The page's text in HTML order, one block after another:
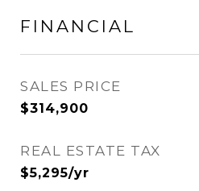
FINANCIAL
SALES PRICE
$314,900
REAL ESTATE TAX
$5,295/yr